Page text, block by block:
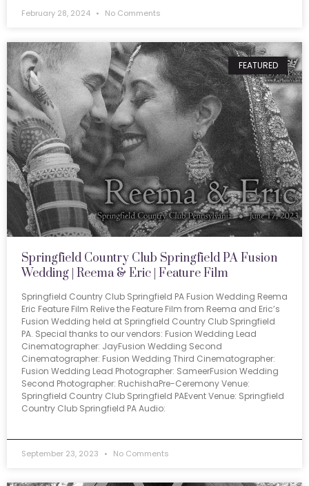
February 28, 2024 No Comments
FEATURED
Springfield Country Club Springfield PA Fusion
Wedding | Reema & Eric | Feature Film
Springfield Country Club Springfield PA Fusion Wedding Reema
Eric Feature Film Relive the Feature Film from Reema and Eric’s
Fusion Wedding held at Springfield Country Club Springfield
PA. Special thanks to our vendors: Fusion Wedding Lead
Cinematographer: JayFusion Wedding Second
Cinematographer: Fusion Wedding Third Cinematographer:
Fusion Wedding Lead Photographer: SameerFusion Wedding
Second Photographer: RuchishaPre-Ceremony Venue:
Springfield Country Club Springfield PAEvent Venue: Springfield
Country Club Springfield PA Audio:
September 23, 2023 No Comments